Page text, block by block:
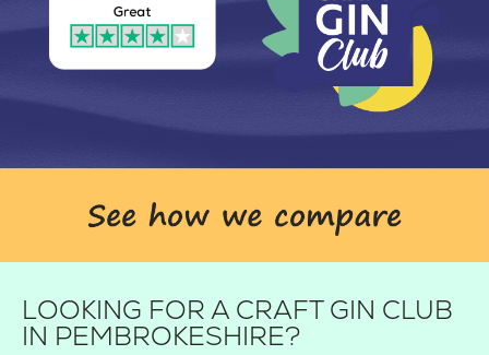
LOOKING FOR A CRAFT GIN CLUB
IN PEMBROKESHIRE?